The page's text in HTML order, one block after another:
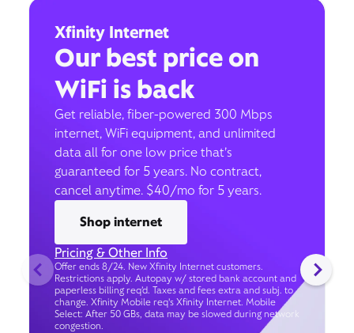
Xfinity Internet
Our best price on
WiFi is back
Get reliable, fiber-powered 300 Mbps
internet, WiFi equipment, and unlimited
data all for one low price that’s
guaranteed for 5 years. No contract,
cancel anytime. $40/mo for 5 years.
Shop internet
Pricing & Other Info
Offer ends 8/24. New Xfinity Internet customers.
Restrictions apply. Autopay w/ stored bank account and
paperless billing req’d. Taxes and fees extra and subj. to
change. Xfinity Mobile req's Xfinity Internet. Mobile
Select: After 50 GBs, data may be slowed during network
congestion.